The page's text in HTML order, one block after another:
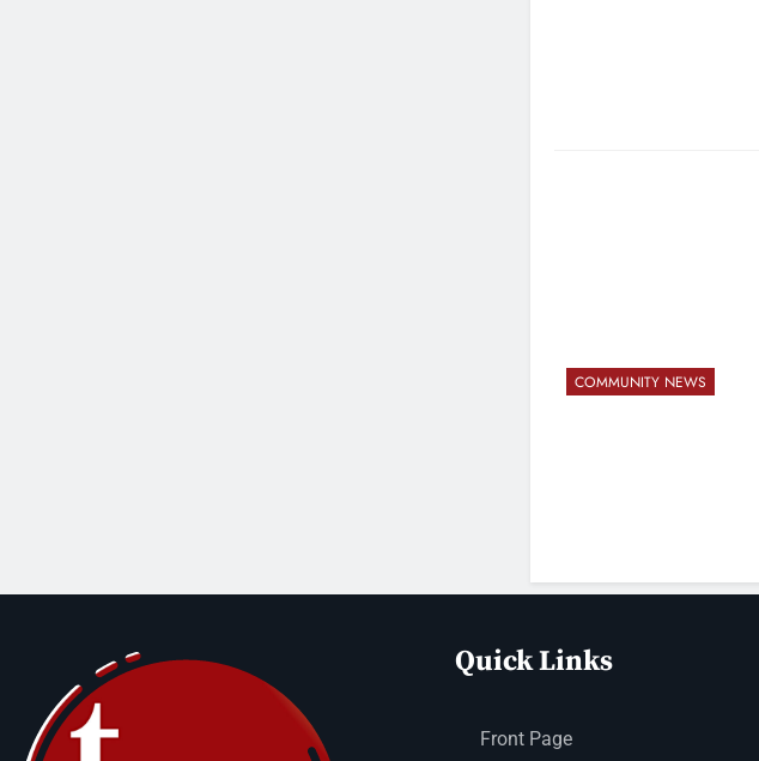
COMMUNITY NEWS
Quick Links
Front Page